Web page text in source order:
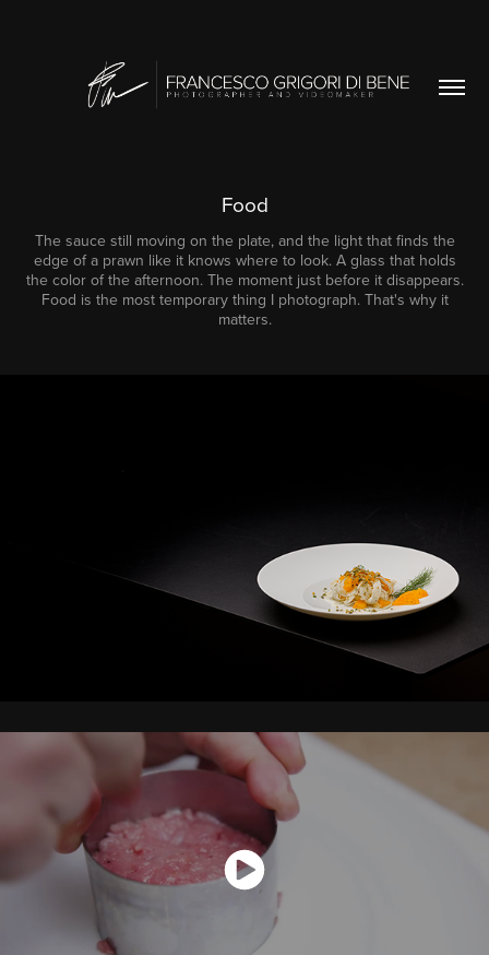
Food
The sauce still moving on the plate, and the light that finds the
edge of a prawn like it knows where to look. A glass that holds
the color of the afternoon. The moment just before it disappears.
Food is the most temporary thing I photograph. That's why it
matters.